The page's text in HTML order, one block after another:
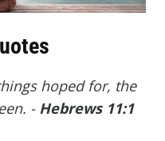
hoped for, the
- Hebrews 11:1